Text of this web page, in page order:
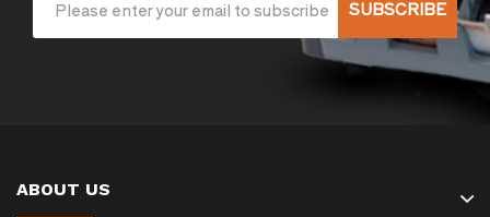
SUBSCRIBE
ABOUT US